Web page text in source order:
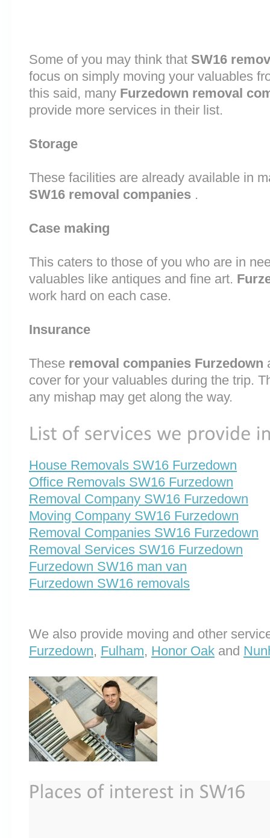
Some of you may think that SW16
focus on simply moving your valuables
this said, many Furzedown removal
provide more services in their list.
Storage
These facilities are already available in
SW16 removal companies .
Case making
This caters to those of you who are in
valuables like antiques and fine art.
work hard on each case.
Insurance
These removal companies Furzedown
cover for your valuables during the trip.
any mishap may get along the way.
House Removals SW16 Furzedown
Office Removals SW16 Furzedown
Removal Company SW16 Furzedown
Moving Company SW16 Furzedown
Removal Companies SW16 Furzedown
Removal Services SW16 Furzedown
Furzedown SW16 man van
Furzedown SW16 removals
We also provide moving and other
Furzedown, Fulham, Honor Oak and